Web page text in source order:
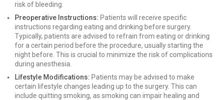
risk of bleeding.
Preoperative Instructions: Patients will receive specific
instructions regarding eating and drinking before surgery.
Typically, patients are advised to refrain from eating or drinking
for a certain period before the procedure, usually starting the
night before. This is crucial to minimize the risk of complications
during anesthesia.
Lifestyle Modifications: Patients may be advised to make
certain lifestyle changes leading up to the surgery. This can
include quitting smoking, as smoking can impair healing and